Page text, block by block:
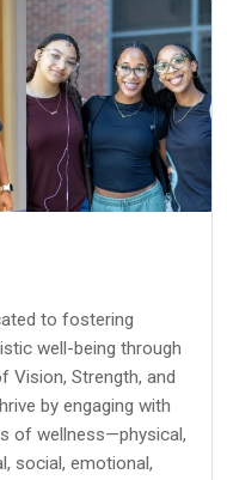
to fostering
well-being through
Vision, Strength, and
by engaging with
of wellness—physical,
social, emotional,